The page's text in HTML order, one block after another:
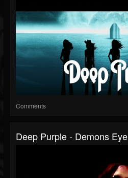
Comments
Deep Purple - Demons Eye